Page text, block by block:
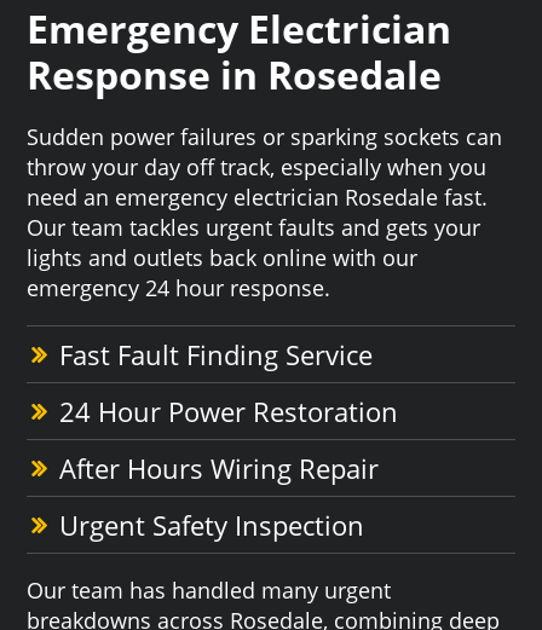
Emergency Electrician
Response in Rosedale
Sudden power failures or sparking sockets can
throw your day off track, especially when you
need an emergency electrician Rosedale fast.
Our team tackles urgent faults and gets your
lights and outlets back online with our
emergency 24 hour response.
Fast Fault Finding Service
24 Hour Power Restoration
After Hours Wiring Repair
Urgent Safety Inspection
Our team has handled many urgent
breakdowns across Rosedale, combining deep